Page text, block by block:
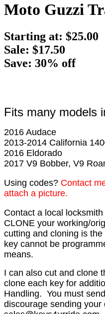
Moto Guzzi
Starting at: $25.00
Sale: $17.50
Save: 30% off
Fits many models
2016 Audace
2013-2014 California
2016 Eldorado
2017 V9 Bobber, V9
Using codes? Contact
attach a picture.
Contact a local
CLONE your working/
cutting and cloning is
key cannot be
means.
I can also cut and clone
clone each key for
Handling. You must
discourage sending